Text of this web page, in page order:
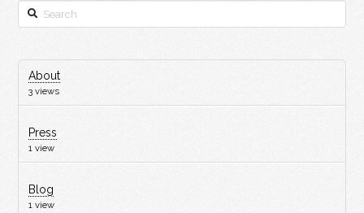
Search
About
3 views
Press
1 view
Blog
1 view